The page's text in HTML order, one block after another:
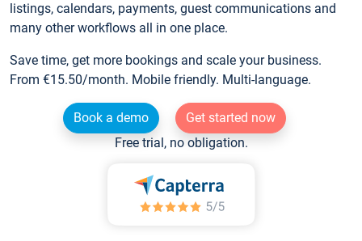
listings, calendars, payments, guest communications and
many other workflows all in one place.
Save time, get more bookings and scale your business.
From €15.50/month. Mobile friendly. Multi-language.
Book a demo
Get started now
Free trial, no obligation.